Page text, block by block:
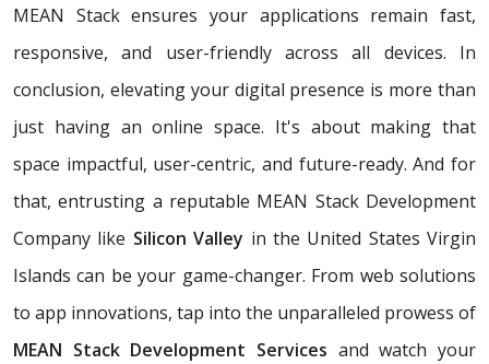
MEAN Stack ensures your applications remain fast,
responsive, and user-friendly across all devices. In
conclusion, elevating your digital presence is more than
just having an online space. It's about making that
space impactful, user-centric, and future-ready. And for
that, entrusting a reputable MEAN Stack Development
Company like Silicon Valley in the United States Virgin
Islands can be your game-changer. From web solutions
to app innovations, tap into the unparalleled prowess of
MEAN Stack Development Services and watch your